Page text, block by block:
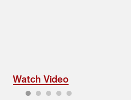
Watch Video